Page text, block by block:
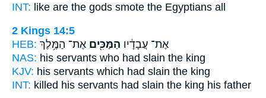
INT: like are the gods smote the Egyptians all
2 Kings 14:5
HEB:
אֶת־ עֲבָדָ֔יו הַמַּכִּ֖ים אֶת־ הַמֶּ֥לֶךְ
NAS: his servants who had slain the king
KJV: his servants which had slain the king
INT: killed his servants had slain the king his father